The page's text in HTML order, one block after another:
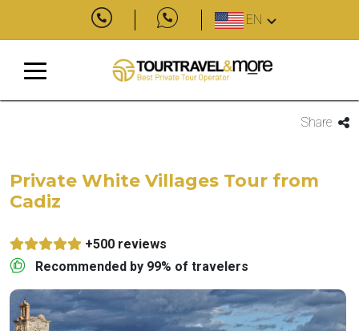
EN
Share
Private White Villages Tour from
Cadiz
+500 reviews
Recommended by 99% of travelers